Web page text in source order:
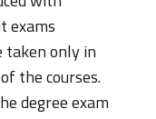
exams
taken only in
the courses.
degree exam